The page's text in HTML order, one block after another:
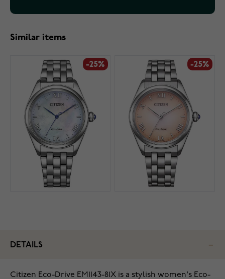
Similar items
-25% -25%
DETAILS
Citizen Eco-Drive EM1143-81X is a stylish women's Eco-